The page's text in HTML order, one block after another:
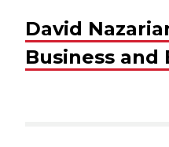
David
Business and